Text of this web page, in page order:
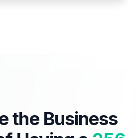
the Business